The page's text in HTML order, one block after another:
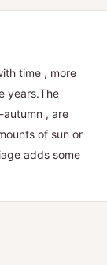
time , more
years.The
autumn , are
of sun or
adds some